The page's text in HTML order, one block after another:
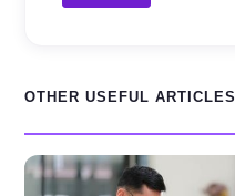
OTHER USEFUL ARTICLES